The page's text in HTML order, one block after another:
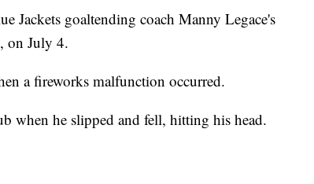
Jackets goaltending coach Manny Legace's
on July 4.
a fireworks malfunction occurred.
when he slipped and fell, hitting his head.